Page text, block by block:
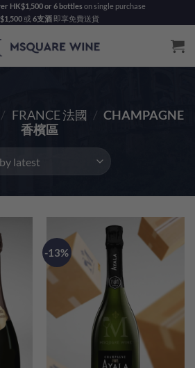
HK$1,500 or 6 bottleson single purchase
或 6支酒即享免費送貨
/ FRANCE 法國 / CHAMPAGNE
香檳區
-13%